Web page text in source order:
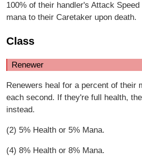
100% of their handler's Attack
mana to their Caretaker upon death.
Class
Renewer
Renewers heal for a percent of their
each second. If they're full health,
instead.
(2) 5% Health or 5% Mana.
(4) 8% Health or 8% Mana.